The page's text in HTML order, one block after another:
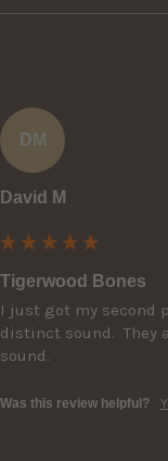
DM
David M
Tigerwood Bones
I just got my second
distinct sound.  They
sound.
Was this review helpful?